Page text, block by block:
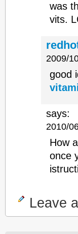
was
vits.
2009/
good
says:
2010/
How
once
Leave